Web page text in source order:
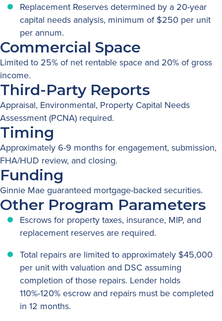
Replacement Reserves determined by a 20-year
capital needs analysis, minimum of $250 per unit
per annum.
Commercial Space
Limited to 25% of net rentable space and 20% of gross
income.
Third-Party Reports
Appraisal, Environmental, Property Capital Needs
Assessment (PCNA) required.
Timing
Approximately 6-9 months for engagement, submission,
FHA/HUD review, and closing.
Funding
Ginnie Mae guaranteed mortgage-backed securities.
Other Program Parameters
Escrows for property taxes, insurance, MIP, and
replacement reserves are required.
Total repairs are limited to approximately $45,000
per unit with valuation and DSC assuming
completion of those repairs. Lender holds
110%-120% escrow and repairs must be completed
in 12 months.